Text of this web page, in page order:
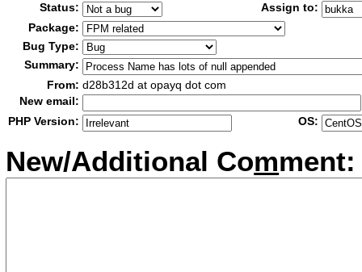
Status:
Assign to:
Package:
Bug Type:
Summary:
From: d28b312d at opayq dot com
New email:
PHP Version:
OS:
New/Additional Comment: